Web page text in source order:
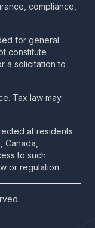
compliance,
for general
constitute
a solicitation to
Tax law may
at residents
Canada,
to such
or regulation.